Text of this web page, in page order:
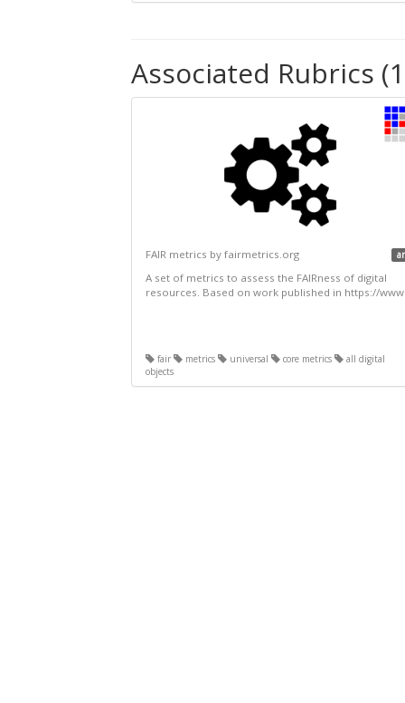
Associated Rubrics
FAIR metrics by fairmetrics.org
A set of metrics to assess the FAIRness of digital
resources. Based on work published in https://
fair metrics universal core metrics
all digital
objects